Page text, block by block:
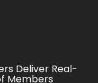
Deliver Real-
Members